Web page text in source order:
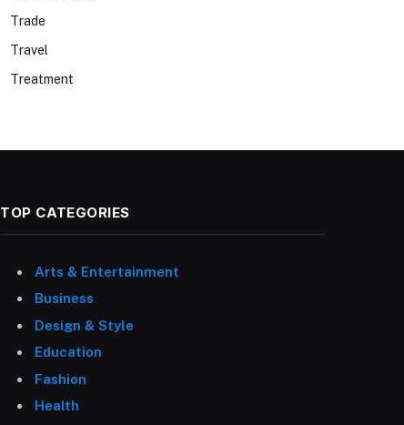
Trade
Travel
Treatment
TOP CATEGORIES
Arts & Entertainment
Business
Design & Style
Education
Fashion
Health